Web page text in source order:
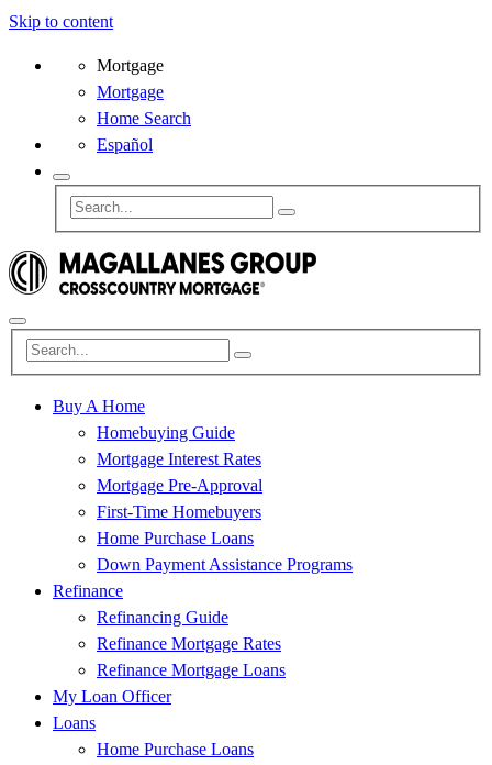
Skip to content
Mortgage
Mortgage
Home Search
Español
Buy A Home
Homebuying Guide
Mortgage Interest Rates
Mortgage Pre-Approval
First-Time Homebuyers
Home Purchase Loans
Down Payment Assistance Programs
Refinance
Refinancing Guide
Refinance Mortgage Rates
Refinance Mortgage Loans
My Loan Officer
Loans
Home Purchase Loans